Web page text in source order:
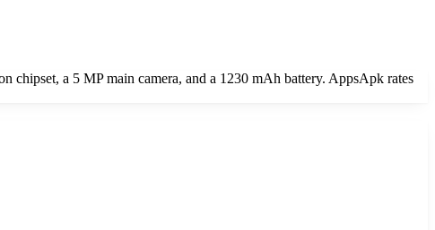
chipset, a 5 MP main camera, and a 1230 mAh battery. AppsApk rates